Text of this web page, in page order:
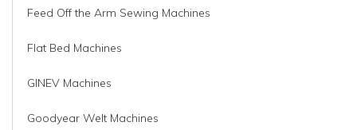
Feed Off the Arm Sewing Machines
Flat Bed Machines
GINEV Machines
Goodyear Welt Machines